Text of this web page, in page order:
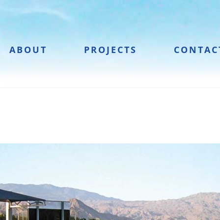
ABOUT PROJECTS